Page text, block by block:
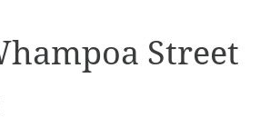
Street